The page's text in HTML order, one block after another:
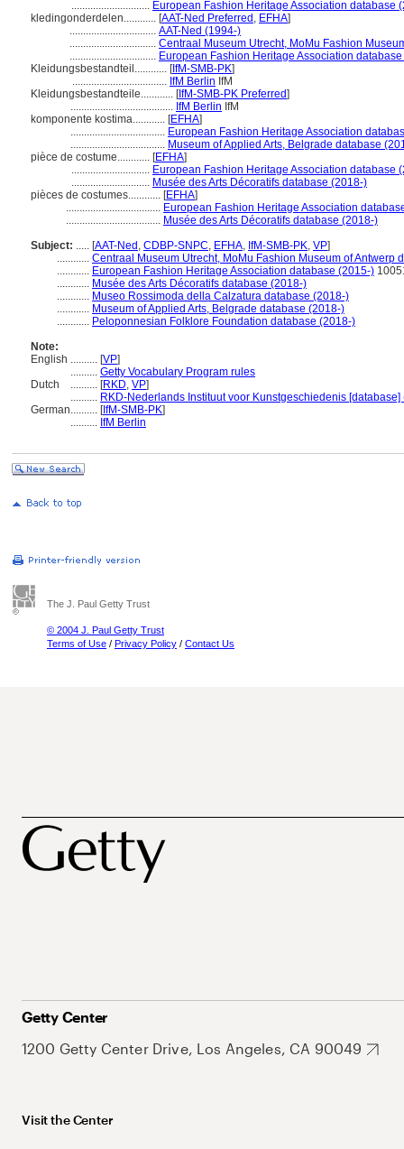
............................. European Fashion Heritage Association database
kledingonderdelen............ [AAT-Ned Preferred , EFHA]
................................ AAT-Ned (1994-)
................................ Centraal Museum Utrecht, MoMu Fashion
................................ European Fashion Heritage Association
Kleidungsbestandteil............ [IfM-SMB-PK]
................................... IfM Berlin IfM
Kleidungsbestandteile............ [IfM-SMB-PK Preferred]
...................................... IfM Berlin IfM
komponente kostima............ [EFHA]
................................... European Fashion Heritage Association
................................... Museum of Applied Arts, Belgrade database
pièce de costume............ [EFHA]
............................. European Fashion Heritage Association database
............................. Musée des Arts Décoratifs database (2018-)
pièces de costumes............ [EFHA]
................................... European Fashion Heritage Association
................................... Musée des Arts Décoratifs database (2018-)
Subject: ..... [AAT-Ned , CDBP-SNPC, EFHA, IfM-SMB-PK, VP]
............ Centraal Museum Utrecht, MoMu Fashion Museum of Antwerp
............ European Fashion Heritage Association database (2015-)
............ Musée des Arts Décoratifs database (2018-)
............ Museo Rossimoda della Calzatura database (2018-)
............ Museum of Applied Arts, Belgrade database (2018-)
............ Peloponnesian Folklore Foundation database (2018-)
Note:
English .......... [VP]
.......... Getty Vocabulary Program rules
Dutch
.......... [RKD, VP]
.......... RKD-Nederlands Instituut voor Kunstgeschiedenis [database]
German.......... [IfM-SMB-PK]
.......... IfM Berlin
The J. Paul Getty Trust
© 2004 J. Paul Getty Trust
Terms of Use / Privacy Policy / Contact Us
Getty Center
1200 Getty Center Drive, Los Angeles, CA 90049
Visit the Center